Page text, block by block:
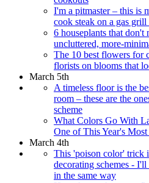
I'm a pitmaster – this is
cook steak on a gas
6 houseplants that don't
uncluttered, more-
The 10 best flowers for
florists on blooms that
March 5th
A timeless floor is the
room – these are the
scheme
What Colors Go With
One of This Year's
March 4th
This 'poison color' trick
decorating schemes -
in the same way